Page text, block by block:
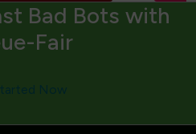
Bad Bots with
Fair